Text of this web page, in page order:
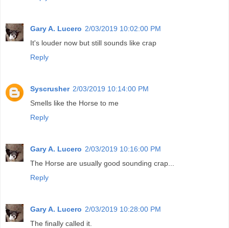
Gary A. Lucero 2/03/2019 10:02:00 PM
It's louder now but still sounds like crap
Reply
Syscrusher 2/03/2019 10:14:00 PM
Smells like the Horse to me
Reply
Gary A. Lucero 2/03/2019 10:16:00 PM
The Horse are usually good sounding crap...
Reply
Gary A. Lucero 2/03/2019 10:28:00 PM
The finally called it.